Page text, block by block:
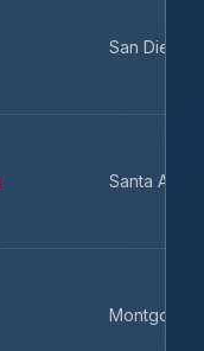
San Diego
Santa Ana